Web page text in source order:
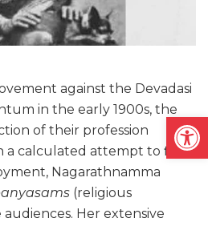
against the Devadasi
in the early 1900s, the
of their profession
a calculated attempt to find
Nagarathnamma
(religious
Her extensive